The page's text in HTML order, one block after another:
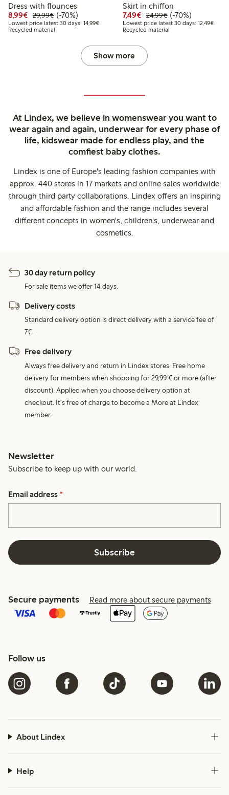
Dress with flounces
8,99€ Discounted price: €8.99
29,99€Regular price: €29.99
70% percent off
(-70%)
Lowest price latest 30 days: 14,99€Lowest price latest 30 days: €14.99
Recycled material
Skirt in chiffon
7,49€ Discounted price: €7.49
24,99€Regular price:
70% percent off
(-70%)
Lowest price latest 30 days: 12,49€
Recycled material
Show more
At Lindex, we believe in womenswear you want to
wear again and again, underwear for every phase of
life, kidswear made for endless play, and the
comfiest baby clothes.
Lindex is one of Europe's leading fashion companies with
approx. 440 stores in 17 markets and online sales worldwide
through third party collaborations. Lindex offers an inspiring
and affordable fashion and the range includes several
different concepts in women's, children's, underwear and
cosmetics.
30 day return policy
For sale items we offer 14 days.
Delivery costs
Standard delivery option is direct delivery with a service fee of
7€.
Free delivery
Always free delivery and return in Lindex stores. Free home
delivery for members when shopping for 29,99 € or more (after
discount). Applied when you choose delivery option at
checkout. It's free of charge to become a More at Lindex
member.
Newsletter
Subscribe to keep up with our world.
Email address *
Subscribe
Secure payments Read more about secure payments
Follow us
About Lindex
Help